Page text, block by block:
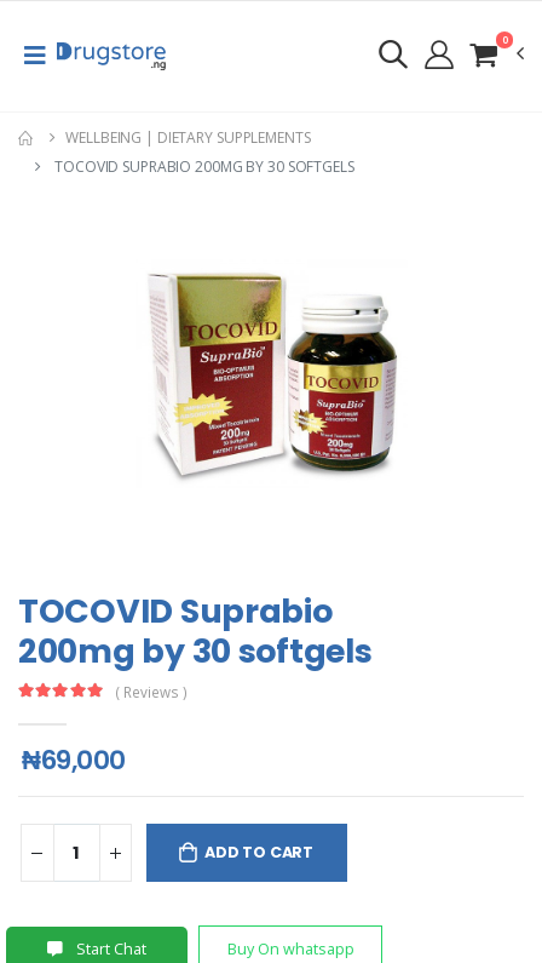
0
WELLBEING | DIETARY SUPPLEMENTS
TOCOVID SUPRABIO 200MG BY 30 SOFTGELS
TOCOVID Suprabio
200mg by 30 softgels
( Reviews )
₦69,000
ADD TO CART
Start Chat Buy On whatsapp